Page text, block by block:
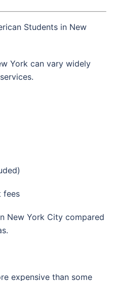
Students in New
York can vary widely
fees
New York City compared
expensive than some